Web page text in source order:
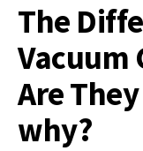
The
Vacuum
Are
why?